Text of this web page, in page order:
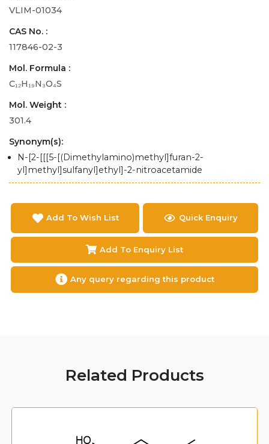
VLIM-01034
CAS No. :
117846-02-3
Mol. Formula :
C₁₂H₁₉N₃O₄S
Mol. Weight :
301.4
Synonym(s):
N-[2-[[[5-[(Dimethylamino)methyl]furan-2-
yl]methyl]sulfanyl]ethyl]-2-nitroacetamide
Add To Wish List Quick Enquiry
Add To Enquiry List
Any query regarding this product
Related Products